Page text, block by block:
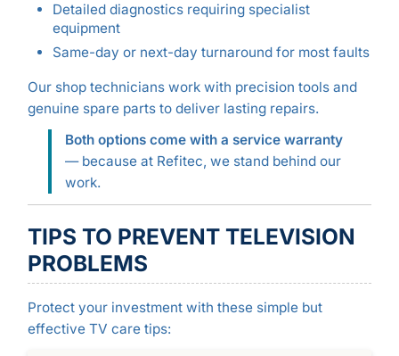
Detailed diagnostics requiring specialist
equipment
Same-day or next-day turnaround for most faults
Our shop technicians work with precision tools and
genuine spare parts to deliver lasting repairs.
Both options come with a service warranty
— because at Refitec, we stand behind our
work.
TIPS TO PREVENT TELEVISION
PROBLEMS
Protect your investment with these simple but
effective TV care tips: